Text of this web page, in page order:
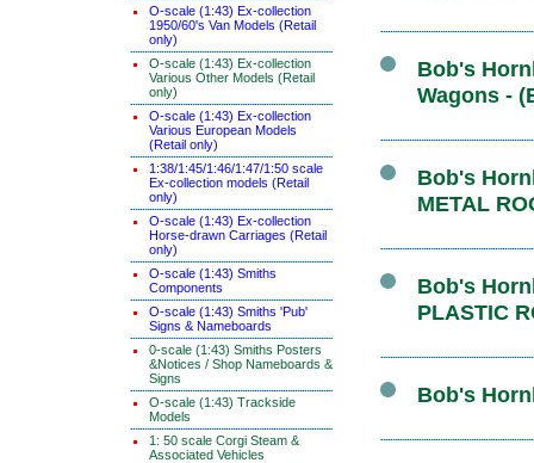
O-scale (1:43) Ex-collection
1950/60's Van Models (Retail
only)
O-scale (1:43) Ex-collection
Various Other Models (Retail
only)
O-scale (1:43) Ex-collection
Various European Models
(Retail only)
1:38/1:45/1:46/1:47/1:50 scale
Ex-collection models (Retail
only)
O-scale (1:43) Ex-collection
Horse-drawn Carriages (Retail
only)
O-scale (1:43) Smiths
Components
O-scale (1:43) Smiths 'Pub'
Signs & Nameboards
0-scale (1:43) Smiths Posters
&Notices / Shop Nameboards &
Signs
O-scale (1:43) Trackside
Models
1: 50 scale Corgi Steam &
Associated Vehicles
Bob's
Wagons -
Bob's
METAL
Bob's
PLASTIC
Bob's